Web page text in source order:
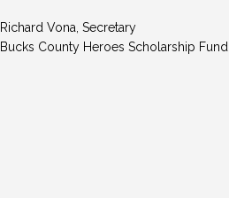
Richard Vona, Secretary
Bucks County Heroes Scholarship Fund
Shannon Ross, Director of Development